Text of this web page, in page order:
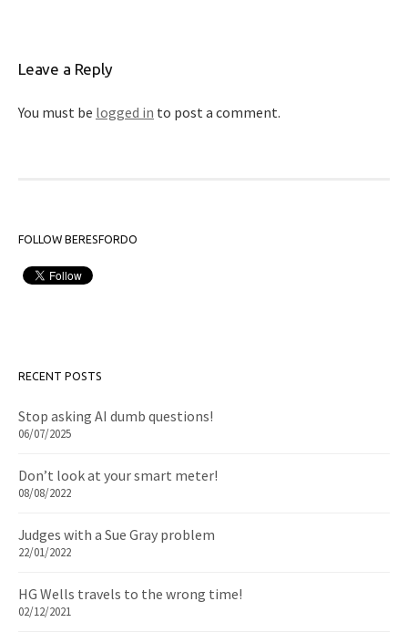
Leave a Reply
You must be logged in to post a comment.
FOLLOW BERESFORDO
RECENT POSTS
Stop asking AI dumb questions!
06/07/2025
Don’t look at your smart meter!
08/08/2022
Judges with a Sue Gray problem
22/01/2022
HG Wells travels to the wrong time!
02/12/2021